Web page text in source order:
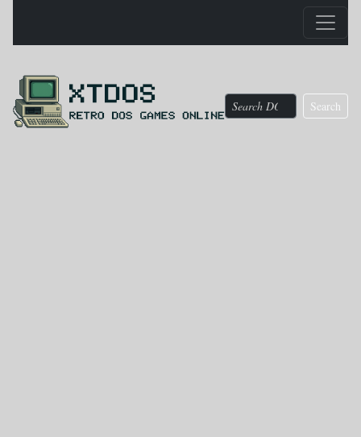
Search